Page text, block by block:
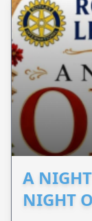
A
NIGHT